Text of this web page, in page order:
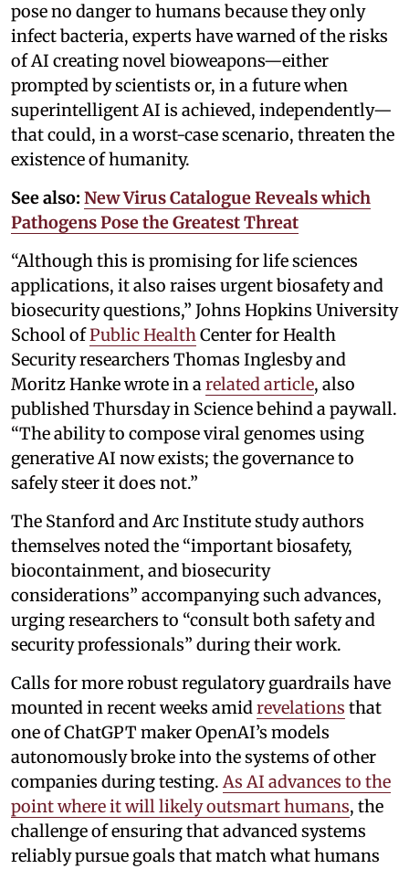
pose no danger to humans because they only
infect bacteria, experts have warned of the risks
of AI creating novel bioweapons—either
prompted by scientists or, in a future when
superintelligent AI is achieved, independently—
that could, in a worst-case scenario, threaten the
existence of humanity.
See also: New Virus Catalogue Reveals which
Pathogens Pose the Greatest Threat
“Although this is promising for life sciences
applications, it also raises urgent biosafety and
biosecurity questions,” Johns Hopkins University
School ofPublic HealthCenter for Health
Security researchers Thomas Inglesby and
Moritz Hanke wrote in arelated article, also
published Thursday in Science behind a paywall.
“The ability to compose viral genomes using
generative AI now exists; the governance to
safely steer it does not.”
The Stanford and Arc Institute study authors
themselves noted the “important biosafety,
biocontainment, and biosecurity
considerations” accompanying such advances,
urging researchers to “consult both safety and
security professionals” during their work.
Calls for more robust regulatory guardrails have
mounted in recent weeks amidrevelations that
one of ChatGPT maker OpenAI’s models
autonomously broke into the systems of other
companies during testing. As AI advances to the
point where it will likely outsmart humans, the
challenge of ensuring that advanced systems
reliably pursue goals that match what humans